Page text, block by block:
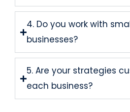
4. Do you work with
businesses?
5. Are your strategies
each business?